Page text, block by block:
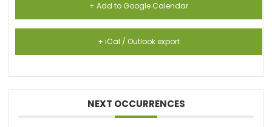
+ Add to Google Calendar
+ iCal / Outlook export
NEXT OCCURRENCES